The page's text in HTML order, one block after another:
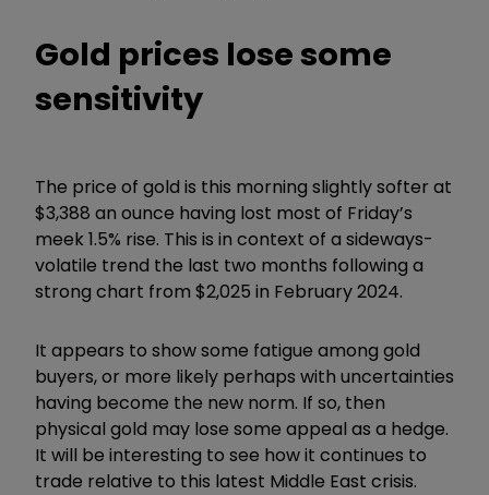
Gold prices lose some
sensitivity
The price of gold is this morning slightly softer at
$3,388 an ounce having lost most of Friday’s
meek 1.5% rise. This is in context of a sideways-
volatile trend the last two months following a
strong chart from $2,025 in February 2024.
It appears to show some fatigue among gold
buyers, or more likely perhaps with uncertainties
having become the new norm. If so, then
physical gold may lose some appeal as a hedge.
It will be interesting to see how it continues to
trade relative to this latest Middle East crisis.